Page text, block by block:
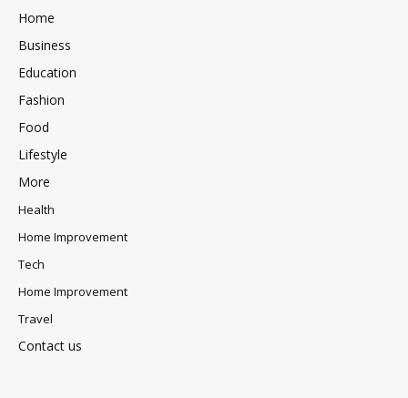
Home
Business
Education
Fashion
Food
Lifestyle
More
Health
Home Improvement
Tech
Home Improvement
Travel
Contact us